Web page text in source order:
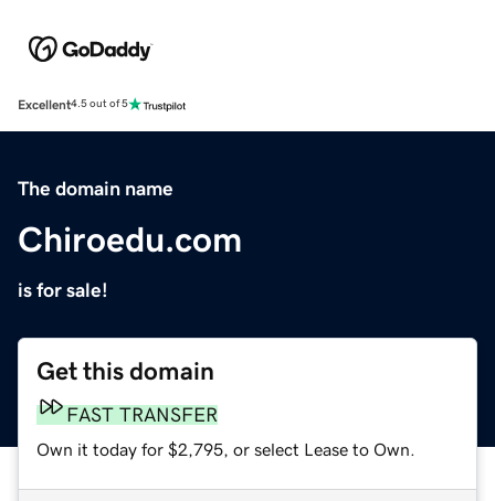
Excellent4.5 out of 5
The domain name
Chiroedu.com
is for sale!
Get this domain
FAST TRANSFER
Own it today for $2,795, or select Lease to Own.